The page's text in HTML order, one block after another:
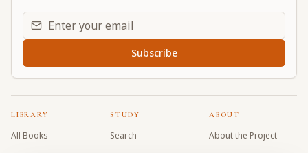
Email address for daily updates
Subscribe
LIBRARY
All Books
STUDY
Search
ABOUT
About the Project